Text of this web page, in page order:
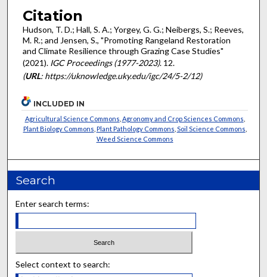
Citation
Hudson, T. D.; Hall, S. A.; Yorgey, G. G.; Neibergs, S.; Reeves,
M. R.; and Jensen, S., "Promoting Rangeland Restoration
and Climate Resilience through Grazing Case Studies"
(2021). IGC Proceedings (1977-2023). 12.
(URL: https://uknowledge.uky.edu/igc/24/5-2/12)
INCLUDED IN
Agricultural Science Commons Agronomy and Crop Sciences Commons
Plant Biology Commons Plant Pathology Commons Soil Science Commons
Weed Science Commons
Search
Enter search terms:
Select context to search: